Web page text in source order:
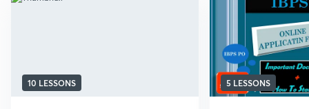
10 LESSONS 5 LESSONS